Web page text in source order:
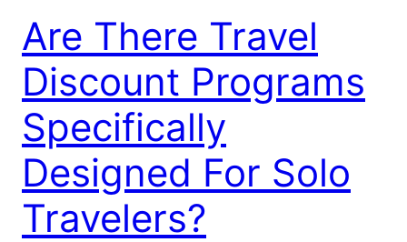
Are There Travel
Discount Programs
Specifically
Designed For Solo
Travelers?